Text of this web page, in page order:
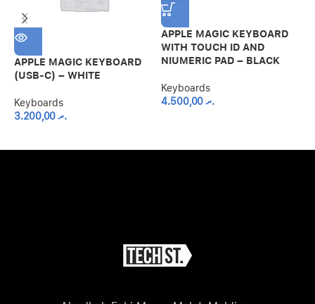
APPLE MAGIC KEYBOARD
(USB-C) – WHITE
Keyboards
.ރ3.200,00
APPLE MAGIC KEYBOARD
WITH TOUCH ID AND
NIUMERIC PAD – BLACK
Keyboards
.ރ4.500,00